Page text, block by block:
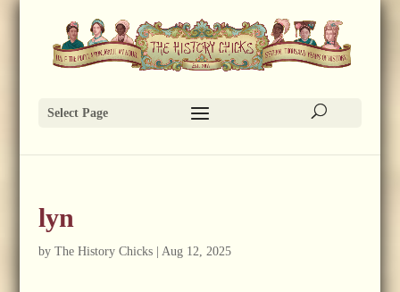
Select Page
lyn
by The History Chicks| Aug 12, 2025